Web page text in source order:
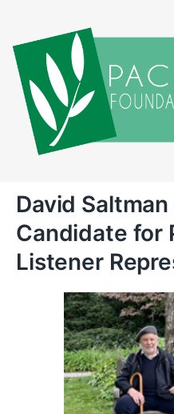
David Saltman
Candidate for
Listener